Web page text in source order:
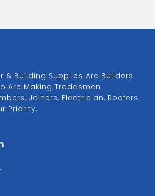
& Building Supplies Are Builders
Are Making Tradesmen
Joiners, Electrician, Roofers
Priority.